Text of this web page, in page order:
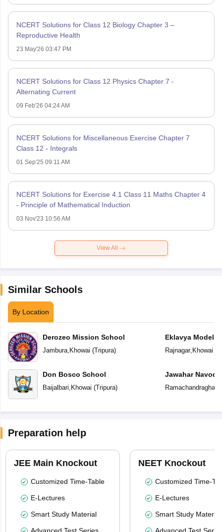
NCERT Solutions for Class 12 Biology Chapter 3 –
Reproductive Health
23 May'26 03:47 PM
NCERT Solutions for Class 12 Physics Chapter 7 -
Alternating Current
09 Feb'26 04:24 AM
NCERT Solutions for Miscellaneous Exercise Chapter 7
Class 12 - Integrals
01 Sep'25 09:11 AM
NCERT Solutions for Exercise 4.1 Class 11 Maths Chapter 4
- Principle of Mathematical Induction
03 Nov'23 10:56 AM
View All
Similar Schools
By Location
Derozeo Mission School
Jambura, Khowai (Tripura)
Don Bosco School
Baijalbari, Khowai (Tripura)
Eklavya Model
Rajnagar, Khowai
Jawahar
Ramachandraghat
Preparation help
JEE Main Knockout
Customized Time-Table
E-Lectures
Smart Study Material
NEET Knockout
Customized Time-
E-Lectures
Smart Study Material